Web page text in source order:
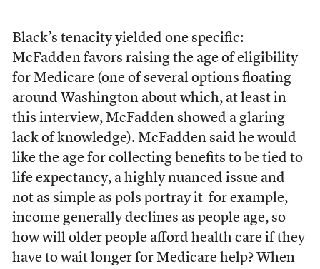
Black’s tenacity yielded one specific:
McFadden favors raising the age of eligibility
for Medicare (one of several options floating
around Washingtonabout which, at least in
this interview, McFadden showed a glaring
lack of knowledge). McFadden said he would
like the age for collecting benefits to be tied to
life expectancy, a highly nuanced issue and
not as simple as pols portray it–for example,
income generally declines as people age, so
how will older people afford health care if they
have to wait longer for Medicare help? When